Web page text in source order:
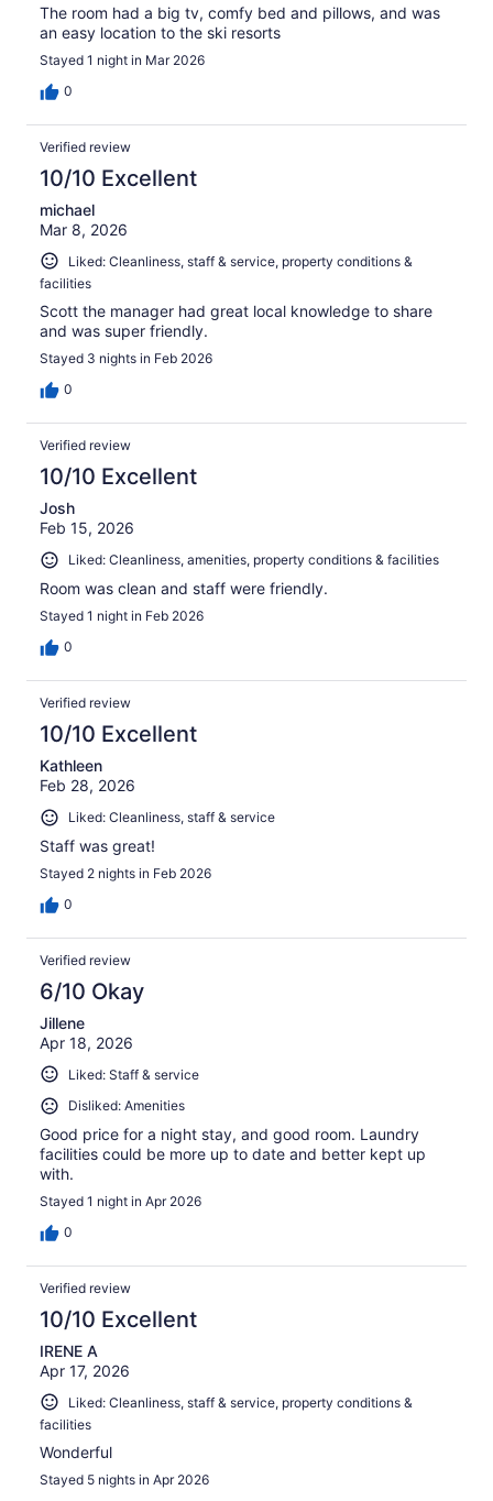
The room had a big tv, comfy bed and pillows, and was
an easy location to the ski resorts
Stayed 1 night in Mar 2026
0
Verified review
10/10 Excellent
michael
Mar 8, 2026
Liked: Cleanliness, staff & service, property conditions &
facilities
Scott the manager had great local knowledge to share
and was super friendly.
Stayed 3 nights in Feb 2026
0
Verified review
10/10 Excellent
Josh
Feb 15, 2026
Liked: Cleanliness, amenities, property conditions & facilities
Room was clean and staff were friendly.
Stayed 1 night in Feb 2026
0
Verified review
10/10 Excellent
Kathleen
Feb 28, 2026
Liked: Cleanliness, staff & service
Staff was great!
Stayed 2 nights in Feb 2026
0
Verified review
6/10 Okay
Jillene
Apr 18, 2026
Liked: Staff & service
Disliked: Amenities
Good price for a night stay, and good room. Laundry
facilities could be more up to date and better kept up
with.
Stayed 1 night in Apr 2026
0
Verified review
10/10 Excellent
IRENE A
Apr 17, 2026
Liked: Cleanliness, staff & service, property conditions &
facilities
Wonderful
Stayed 5 nights in Apr 2026